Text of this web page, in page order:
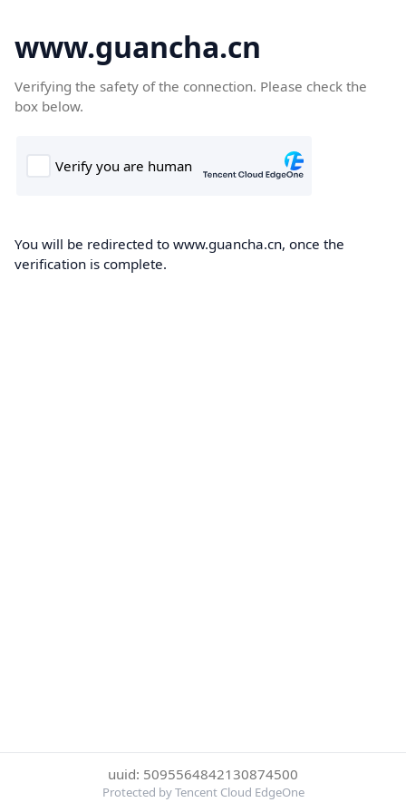
www.guancha.cn
Verifying the safety of the connection. Please check the
box below.
You will be redirected to www.guancha.cn, once the
verification is complete.
uuid: 5095564842130874500
Protected by Tencent Cloud EdgeOne